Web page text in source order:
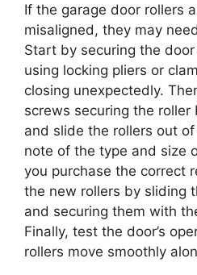
If the garage door rollers
misaligned, they may
Start by securing the
using locking pliers or
closing unexpectedly.
screws securing the
and slide the rollers out
note of the type and size
you purchase the correct
the new rollers by sliding
and securing them with
Finally, test the door’s
rollers move smoothly